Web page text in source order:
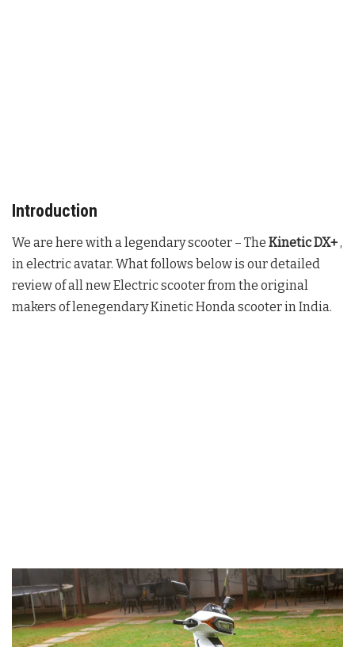
Introduction
We are here with a legendary scooter – The Kinetic DX+,
in electric avatar. What follows below is our detailed
review of all new Electric scooter from the original
makers of lenegendary Kinetic Honda scooter in India.